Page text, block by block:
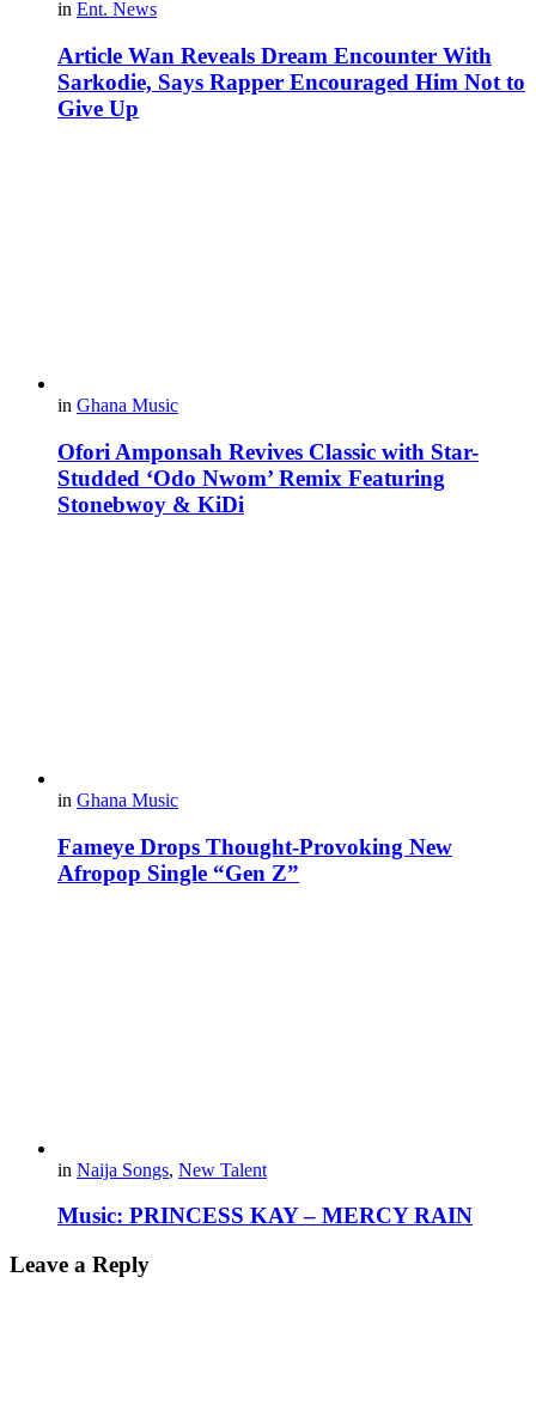
in Ent. News
Article Wan Reveals Dream Encounter With
Sarkodie, Says Rapper Encouraged Him Not to
Give Up
in Ghana Music
Ofori Amponsah Revives Classic with Star-
Studded ‘Odo Nwom’ Remix Featuring
Stonebwoy & KiDi
in Ghana Music
Fameye Drops Thought-Provoking New
Afropop Single “Gen Z”
in Naija Songs, New Talent
Music: PRINCESS KAY – MERCY RAIN
Leave a Reply